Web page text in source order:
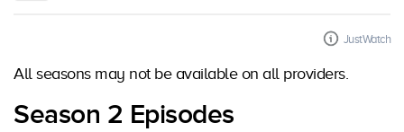
JustWatch
All seasons may not be available on all providers.
Season 2 Episodes